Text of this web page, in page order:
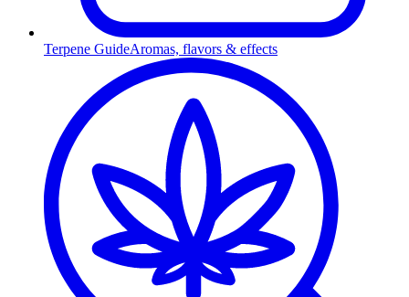
Terpene GuideAromas, flavors & effects